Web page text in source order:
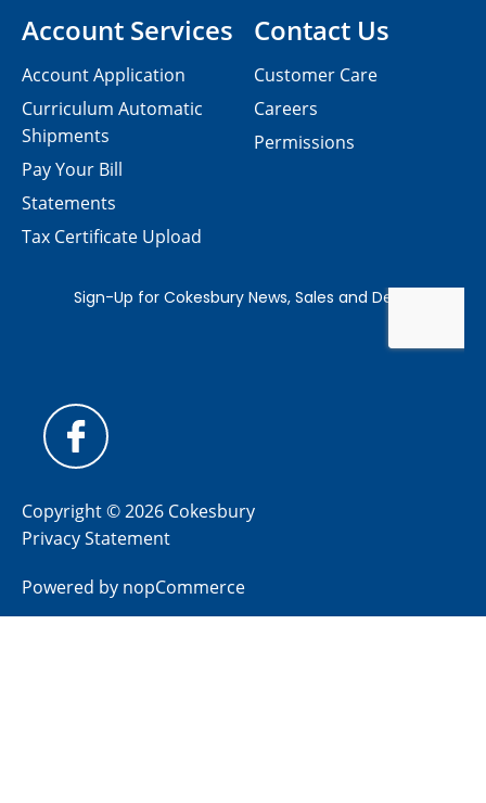
Contact Us
Customer Care
Careers
Permissions
Account Services
Account Application
Curriculum Automatic
Shipments
Pay Your Bill
Statements
Tax Certificate Upload
Copyright © 2026 Cokesbury
Privacy Statement
Powered by nopCommerce